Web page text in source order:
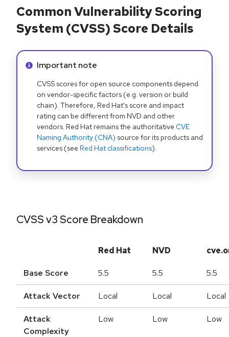
Common Vulnerability Scoring
System (CVSS) Score Details
Info alert:
Important note
CVSS scores for open source components depend
on vendor-specific factors (e.g. version or build
chain). Therefore, Red Hat's score and impact
rating can be different from NVD and other
vendors. Red Hat remains the authoritative CVE
Naming Authority (CNA) source for its products and
services (see Red Hat classifications).
CVSS v3 Score Breakdown
Red Hat NVD
Base Score 5.5 5.5 5.5
Attack Vector Local Local Local
Attack
Complexity
Low Low Low